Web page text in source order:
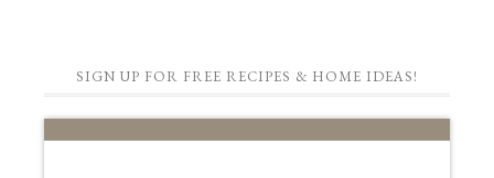
SIGN UP FOR FREE RECIPES & HOME IDEAS!